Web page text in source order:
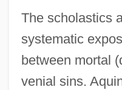
The scholastics
systematic
between mortal
venial sins.